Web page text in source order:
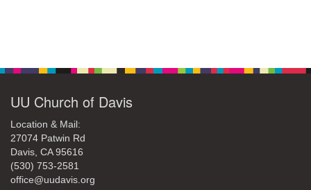
UU Church of Davis
Location & Mail:
27074 Patwin Rd
Davis, CA 95616
(530) 753-2581
office@uudavis.org